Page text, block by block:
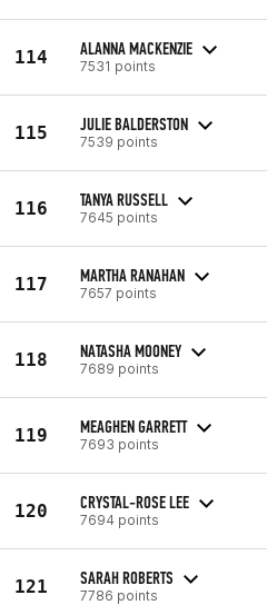
114 ALANNA MACKENZIE
7531 points
115 JULIE BALDERSTON
7539 points
116 TANYA RUSSELL
7645 points
117 MARTHA RANAHAN
7657 points
118 NATASHA MOONEY
7689 points
119 MEAGHEN GARRETT
7693 points
120 CRYSTAL-ROSE LEE
7694 points
121 SARAH ROBERTS
7786 points